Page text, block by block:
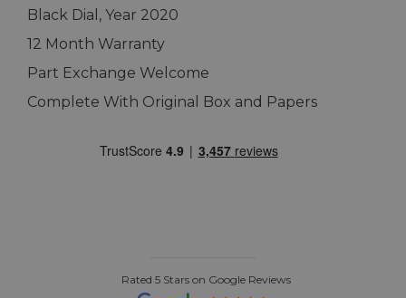
Black Dial, Year 2020
12 Month Warranty
Part Exchange Welcome
Complete With Original Box and Papers
Rated 5 Stars on Google Reviews